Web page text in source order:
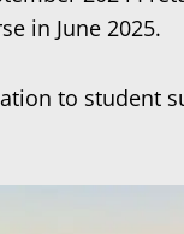
in June 2025.
to student